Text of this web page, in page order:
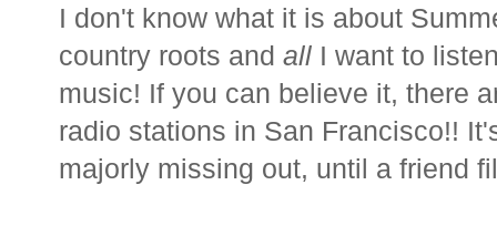
I don't know what it is about
country roots and all I want to
music! If you can believe it, there
radio stations in San Francisco!!
majorly missing out, until a friend